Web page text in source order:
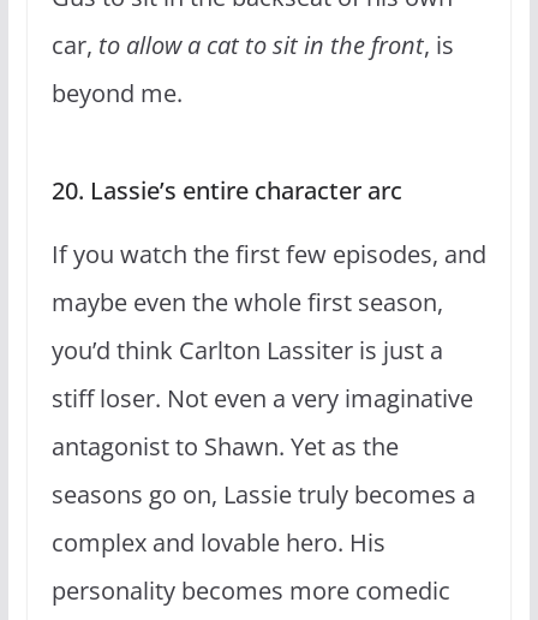
car, to allow a cat to sit in the front, is
beyond me.
20. Lassie’s entire character arc
If you watch the first few episodes, and
maybe even the whole first season,
you’d think Carlton Lassiter is just a
stiff loser. Not even a very imaginative
antagonist to Shawn. Yet as the
seasons go on, Lassie truly becomes a
complex and lovable hero. His
personality becomes more comedic